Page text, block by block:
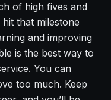
of high fives and
that milestone
and improving
is the best way to
You can
too much. Keep